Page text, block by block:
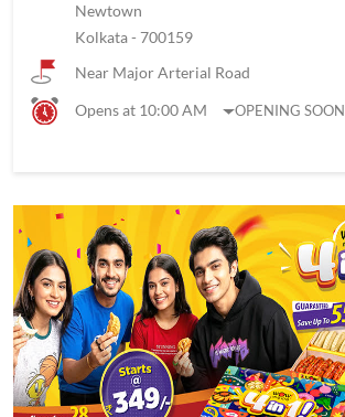
Newtown
Kolkata- 700159
Near Major Arterial Road
Opens at 10:00 AM
OPENING SOON